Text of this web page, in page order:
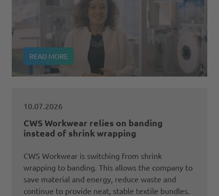
READ MORE
10.07.2026
CWS Workwear relies on banding
instead of shrink wrapping
CWS Workwear is switching from shrink
wrapping to banding. This allows the company to
save material and energy, reduce waste and
continue to provide neat, stable textile bundles.